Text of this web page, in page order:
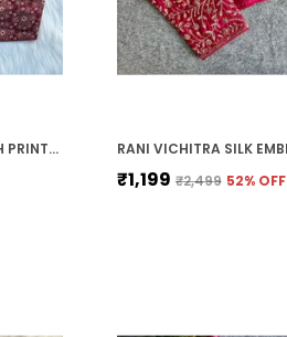
MAROON PURE COTTON AJRAKH PRINTED HALTER NECK EMBROIDERED STITCHED BLOUSE | FOR WOMEN
₹1,199 ₹2,499 52% OFF